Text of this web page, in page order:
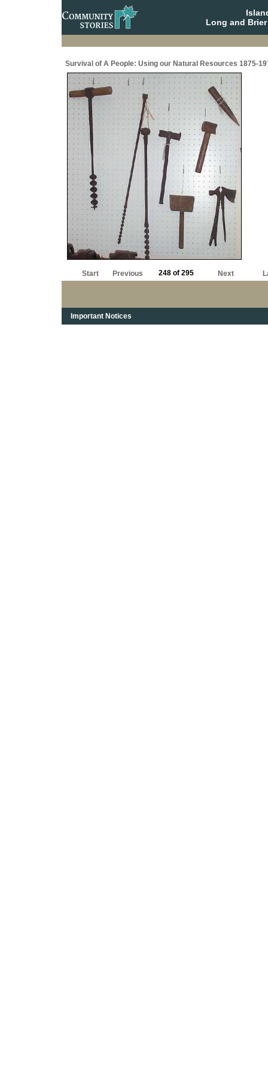
Long and
Survival of A People: Using our Natural Resources 1875-
Start Previous 248 of 295 Next
Important Notices